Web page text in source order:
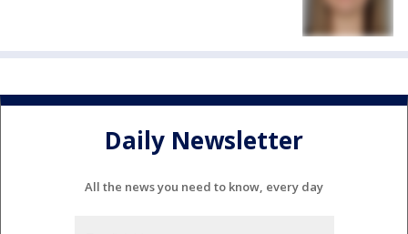
Daily Newsletter
All the news you need to know, every day